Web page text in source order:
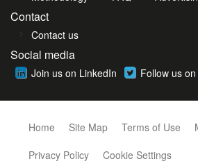
Contact
Contact us
Social media
Join us on LinkedIn Follow us
Home Site Map Terms of Use
Privacy Policy
Cookie Settings